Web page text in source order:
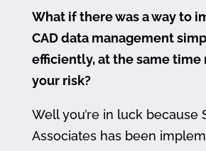
What if there was a way to
CAD data management
efficiently, at the same time
your risk?
Well you’re in luck because
Associates has been